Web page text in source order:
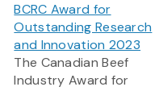
BCRC Award for
Outstanding Research
and Innovation 2023
The Canadian Beef
Industry Award for